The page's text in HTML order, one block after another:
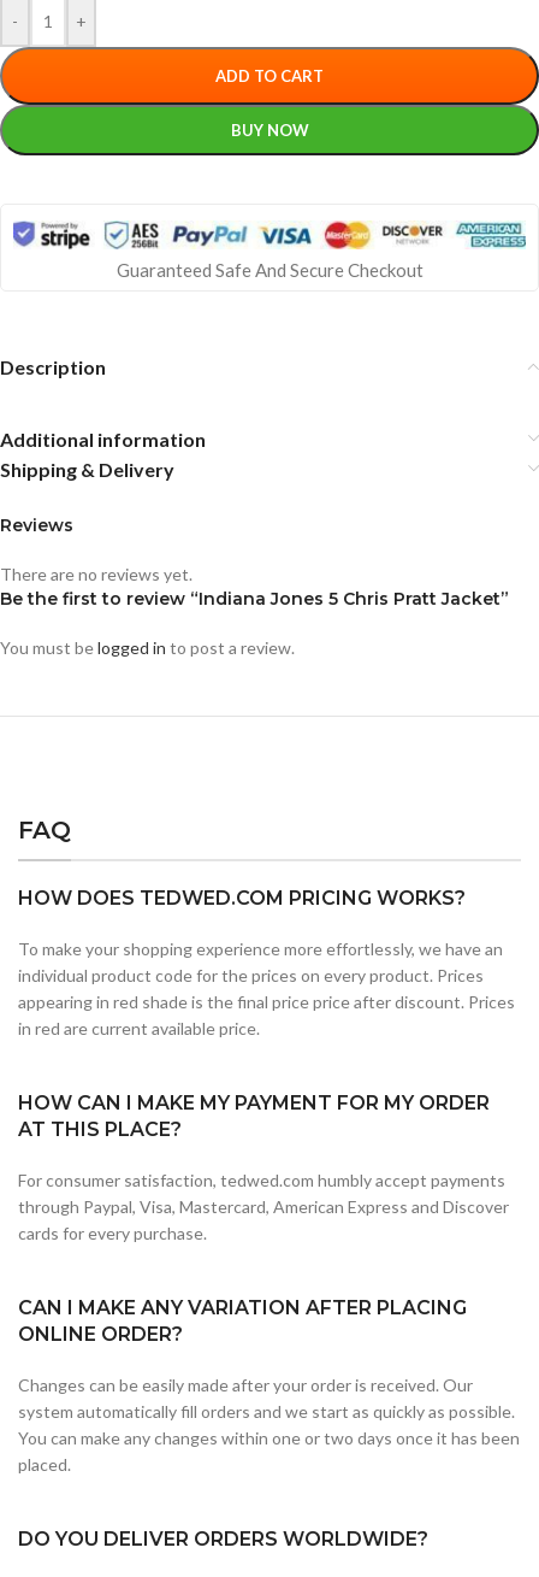
- +
ADD TO CART
BUY NOW
Guaranteed Safe And Secure Checkout
Description
Additional information
Shipping & Delivery
Reviews
There are no reviews yet.
Be the first to review “Indiana Jones 5 Chris Pratt Jacket”
You must belogged in to post a review.
FAQ
HOW DOES TEDWED.COM PRICING WORKS?
To make your shopping experience more effortlessly, we have an
individual product code for the prices on every product. Prices
appearing in red shade is the final price price after discount. Prices
in red are current available price.
HOW CAN I MAKE MY PAYMENT FOR MY ORDER
AT THIS PLACE?
For consumer satisfaction, tedwed.com humbly accept payments
through Paypal, Visa, Mastercard, American Express and Discover
cards for every purchase.
CAN I MAKE ANY VARIATION AFTER PLACING
ONLINE ORDER?
Changes can be easily made after your order is received. Our
system automatically fill orders and we start as quickly as possible.
You can make any changes within one or two days once it has been
placed.
DO YOU DELIVER ORDERS WORLDWIDE?